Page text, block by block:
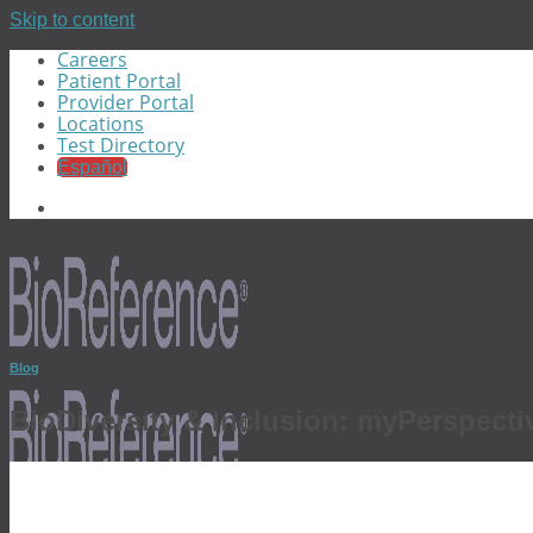
Skip to content
Careers
Patient Portal
Provider Portal
Locations
Test Directory
Español
Blog
BioDiversity & Inclusion: